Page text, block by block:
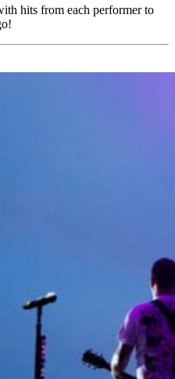
hits from each performer to